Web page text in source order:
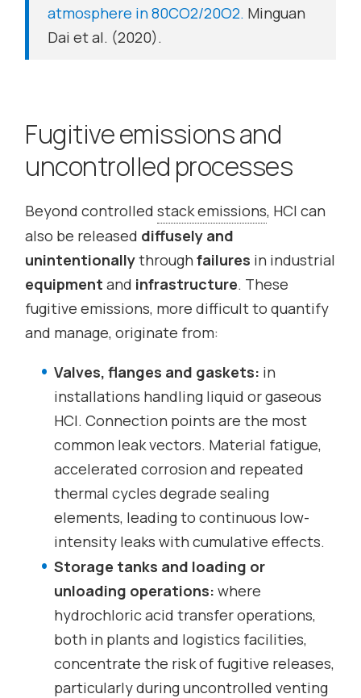
atmosphere in 80CO2/20O2. Minguan
Dai et al. (2020).
Fugitive emissions and
uncontrolled processes
Beyond controlledstack emissions, HCl can
also be released diffusely and
unintentionallythroughfailures in industrial
equipment and infrastructure. These
fugitive emissions, more difficult to quantify
and manage, originate from:
Valves, flanges and gaskets: in
installations handling liquid or gaseous
HCl. Connection points are the most
common leak vectors. Material fatigue,
accelerated corrosion and repeated
thermal cycles degrade sealing
elements, leading to continuous low-
intensity leaks with cumulative effects.
Storage tanks and loading or
unloading operations: where
hydrochloric acid transfer operations,
both in plants and logistics facilities,
concentrate the risk of fugitive releases,
particularly during uncontrolled venting